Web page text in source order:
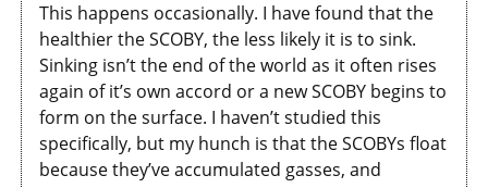
This happens occasionally. I have found that the
healthier the SCOBY, the less likely it is to sink.
Sinking isn’t the end of the world as it often rises
again of it’s own accord or a new SCOBY begins to
form on the surface. I haven’t studied this
specifically, but my hunch is that the SCOBYs float
because they’ve accumulated gasses, and